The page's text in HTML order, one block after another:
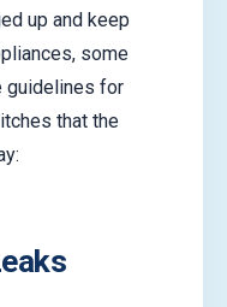
up and keep
some
guidelines for
that the